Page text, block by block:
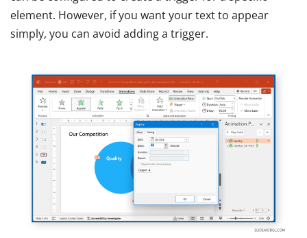
element. However, if you want your text to appear
simply, you can avoid adding a trigger.